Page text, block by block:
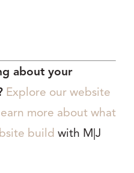
about your
Explore our website
more about what
build with M|J